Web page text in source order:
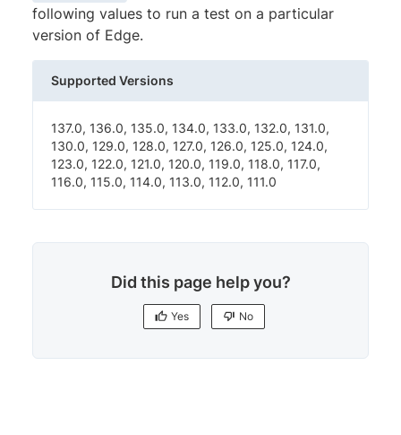
following values to run a test on a particular
version of Edge.
Supported Versions
137.0, 136.0, 135.0, 134.0, 133.0, 132.0, 131.0,
130.0, 129.0, 128.0, 127.0, 126.0, 125.0, 124.0,
123.0, 122.0, 121.0, 120.0, 119.0, 118.0, 117.0,
116.0, 115.0, 114.0, 113.0, 112.0, 111.0
Did this page help you?
Yes No